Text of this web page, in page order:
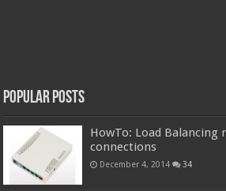
Popular Posts
HowTo: Load
connections
December 4, 2014 34